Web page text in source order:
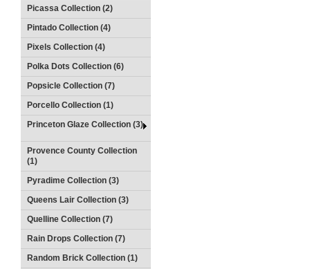
Picassa Collection (2)
Pintado Collection (4)
Pixels Collection (4)
Polka Dots Collection (6)
Popsicle Collection (7)
Porcello Collection (1)
Princeton Glaze Collection (3)
Provence County Collection
(1)
Pyradime Collection (3)
Queens Lair Collection (3)
Quelline Collection (7)
Rain Drops Collection (7)
Random Brick Collection (1)